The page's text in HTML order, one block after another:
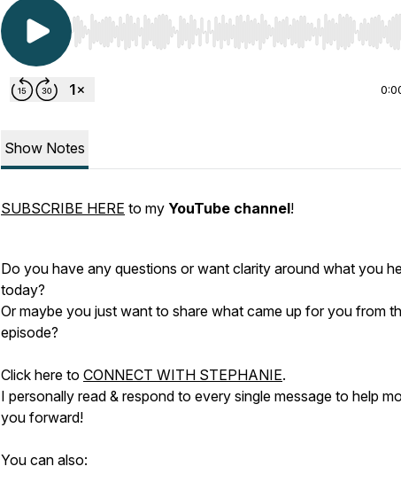
Use Left/Right to seek, Home/End to jump to start
Show Notes
SUBSCRIBE HERE to my YouTube channel!
Do you have any questions or want clarity around what you
today?
Or maybe you just want to share what came up for you from
episode?
Click here to CONNECT WITH STEPHANIE.
I personally read & respond to every single message to help
you forward!
You can also: